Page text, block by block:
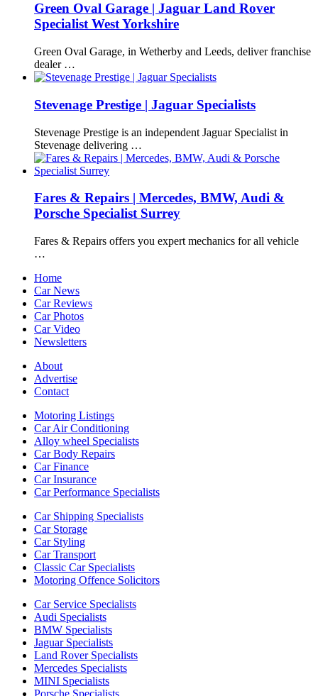
Green Oval Garage | Jaguar Land Rover
Specialist West Yorkshire
Green Oval Garage, in Wetherby and Leeds, deliver franchise
dealer …
Stevenage Prestige | Jaguar Specialists
Stevenage Prestige is an independent Jaguar Specialist in
Stevenage delivering …
Fares & Repairs | Mercedes, BMW, Audi &
Porsche Specialist Surrey
Fares & Repairs offers you expert mechanics for all vehicle
…
Home
Car News
Car Reviews
Car Photos
Car Video
Newsletters
About
Advertise
Contact
Motoring Listings
Car Air Conditioning
Alloy wheel Specialists
Car Body Repairs
Car Finance
Car Insurance
Car Performance Specialists
Car Shipping Specialists
Car Storage
Car Styling
Car Transport
Classic Car Specialists
Motoring Offence Solicitors
Car Service Specialists
Audi Specialists
BMW Specialists
Jaguar Specialists
Land Rover Specialists
Mercedes Specialists
MINI Specialists
Porsche Specialists